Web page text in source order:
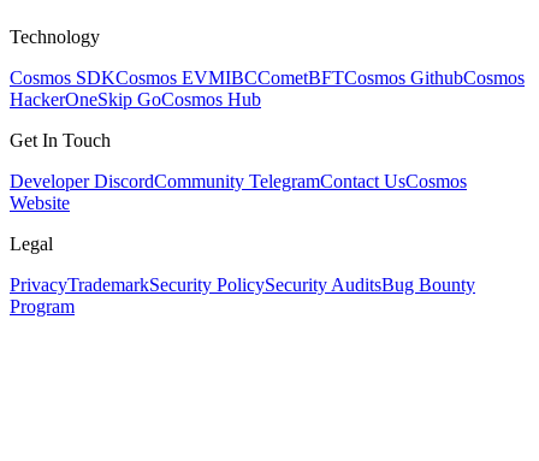
Technology
Cosmos SDKCosmos EVMIBCCometBFTCosmos GithubCosmos
HackerOneSkip GoCosmos Hub
Get In Touch
Developer DiscordCommunity TelegramContact UsCosmos
Website
Legal
PrivacyTrademarkSecurity PolicySecurity AuditsBug Bounty
Program